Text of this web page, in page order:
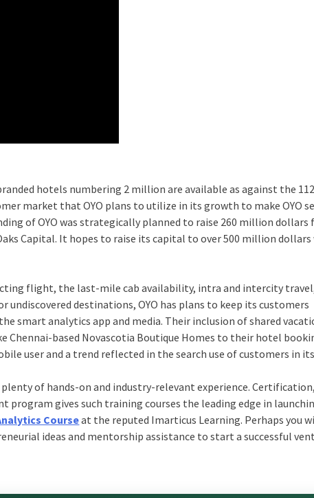
hotels numbering 2 million are available as against the
market that OYO plans to utilize in its growth to make OYO
of OYO was strategically planned to raise 260 million dollars
Capital. It hopes to raise its capital to over 500 million
flight, the last-mile cab availability, intra and intercity
undiscovered destinations, OYO has plans to keep its customers
smart analytics app and media. Their inclusion of shared
Chennai-based Novascotia Boutique Homes to their hotel
user and a trend reflected in the search use of customers in its
of hands-on and industry-relevant experience.
gives such training courses the leading edge in
Courseat the reputed Imarticus Learning. Perhaps you
ideas and mentorship assistance to start a successful